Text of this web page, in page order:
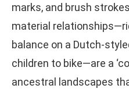
marks, and brush
material
balance on a Dutch-
children to bike—are a
ancestral landscapes